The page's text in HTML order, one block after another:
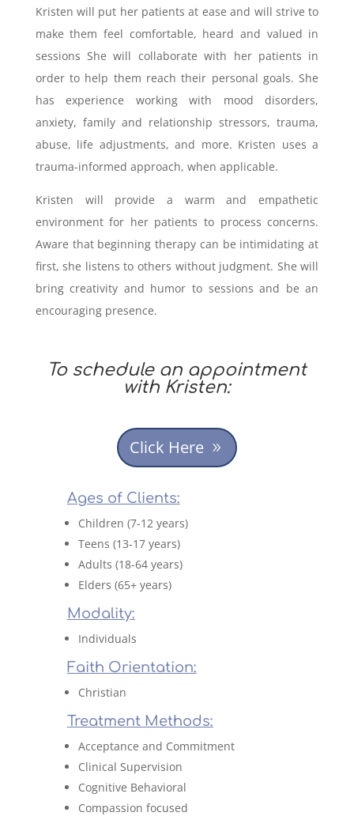
Kristen will put her patients at ease and will strive to
make them feel comfortable, heard and valued in
sessions She will collaborate with her patients in
order to help them reach their personal goals. She
has experience working with mood disorders,
anxiety, family and relationship stressors, trauma,
abuse, life adjustments, and more. Kristen uses a
trauma-informed approach, when applicable.
Kristen will provide a warm and empathetic
environment for her patients to process concerns.
Aware that beginning therapy can be intimidating at
first, she listens to others without judgment. She will
bring creativity and humor to sessions and be an
encouraging presence.
To schedule an appointment
with Kristen:
Click Here
Ages of Clients:
Children (7-12 years)
Teens (13-17 years)
Adults (18-64 years)
Elders (65+ years)
Modality:
Individuals
Faith Orientation:
Christian
Treatment Methods:
Acceptance and Commitment
Clinical Supervision
Cognitive Behavioral
Compassion focused